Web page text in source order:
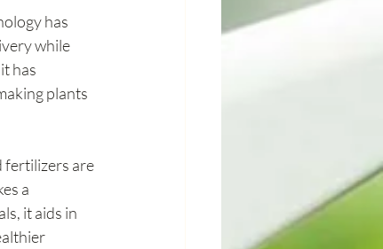
has
while
has
plants
fertilizers are
a
it aids in